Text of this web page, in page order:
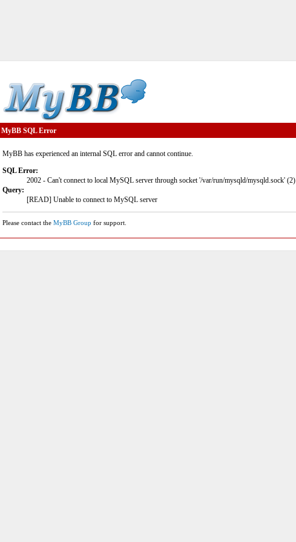
MyBB SQL Error
MyBB has experienced an internal SQL error and cannot continue.
SQL Error:
2002 - Can't connect to local MySQL server through socket '/var/run/mysqld/mysqld.sock' (2)
Query:
[READ] Unable to connect to MySQL server
Please contact the MyBB Group for support.